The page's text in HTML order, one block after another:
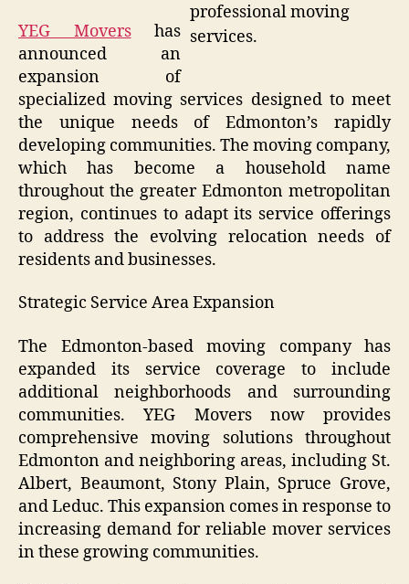
professional moving
services.
YEG Movershas
announced an
expansion of
specialized moving services designed to meet
the unique needs of Edmonton’s rapidly
developing communities. The moving company,
which has become a household name
throughout the greater Edmonton metropolitan
region, continues to adapt its service offerings
to address the evolving relocation needs of
residents and businesses.
Strategic Service Area Expansion
The Edmonton-based moving company has
expanded its service coverage to include
additional neighborhoods and surrounding
communities. YEG Movers now provides
comprehensive moving solutions throughout
Edmonton and neighboring areas, including St.
Albert, Beaumont, Stony Plain, Spruce Grove,
and Leduc. This expansion comes in response to
increasing demand for reliable mover services
in these growing communities.